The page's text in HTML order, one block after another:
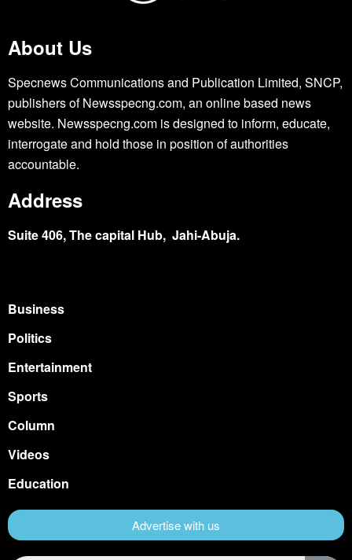
About Us
Specnews Communications and Publication Limited, SNCP,
publishers of Newsspecng.com, an online based news
website. Newsspecng.com is designed to inform, educate,
interrogate and hold those in position of authorities
accountable.
Address
Suite 406, The capital Hub, Jahi-Abuja.
Business
Politics
Entertainment
Sports
Column
Videos
Education
Advertise with us